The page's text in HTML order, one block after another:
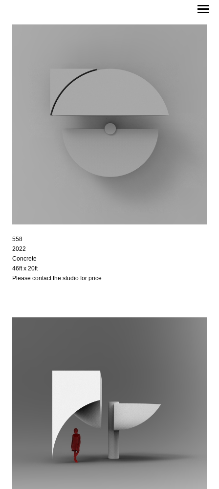
558
2022
Concrete
46ft x 20ft
Please contact the studio for price